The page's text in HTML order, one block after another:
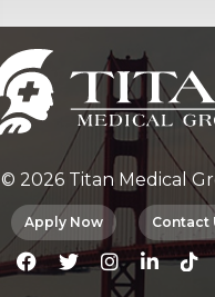
© 2026 Titan Medical
Apply Now Contact